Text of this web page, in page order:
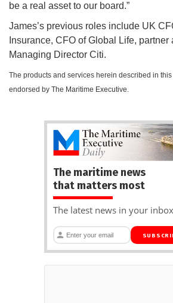
be a real asset to our board.”
James’s previous roles include UK
Insurance, CFO of Global Life, partner
Managing Director Citi.
The products and services herein described in
endorsed by The Maritime Executive.
The maritime news
that matters most
The latest news in your